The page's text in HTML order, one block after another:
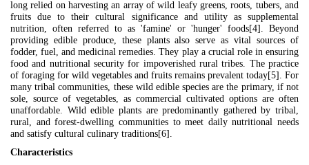
long relied on harvesting an array of wild leafy greens, roots, tubers, and
fruits due to their cultural significance and utility as supplemental
nutrition, often referred to as 'famine' or 'hunger' foods[4]. Beyond
providing edible produce, these plants also serve as vital sources of
fodder, fuel, and medicinal remedies. They play a crucial role in ensuring
food and nutritional security for impoverished rural tribes. The practice
of foraging for wild vegetables and fruits remains prevalent today[5]. For
many tribal communities, these wild edible species are the primary, if not
sole, source of vegetables, as commercial cultivated options are often
unaffordable. Wild edible plants are predominantly gathered by tribal,
rural, and forest-dwelling communities to meet daily nutritional needs
and satisfy cultural culinary traditions[6].
Characteristics